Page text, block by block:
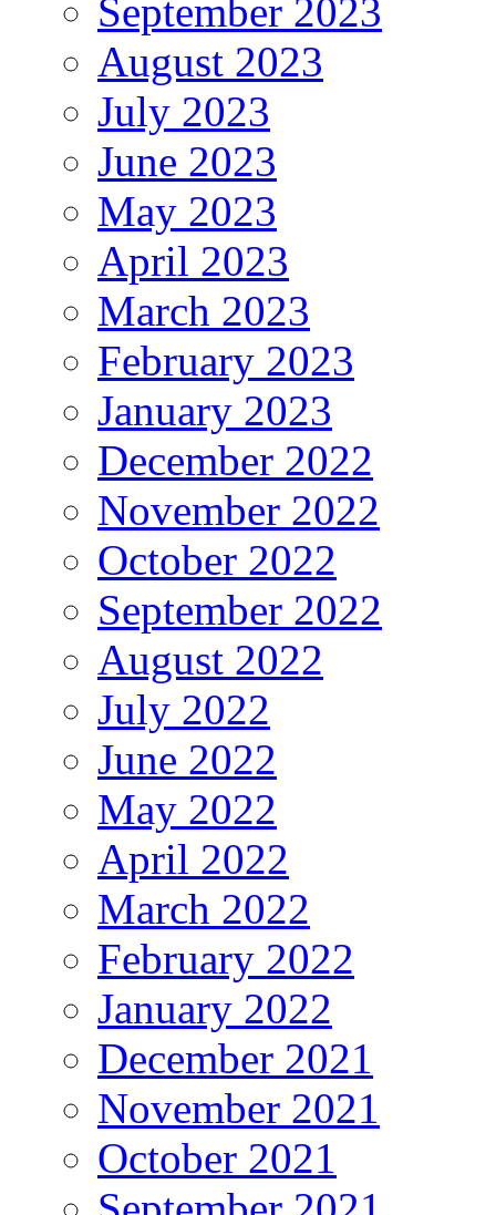
September 2023
August 2023
July 2023
June 2023
May 2023
April 2023
March 2023
February 2023
January 2023
December 2022
November 2022
October 2022
September 2022
August 2022
July 2022
June 2022
May 2022
April 2022
March 2022
February 2022
January 2022
December 2021
November 2021
October 2021